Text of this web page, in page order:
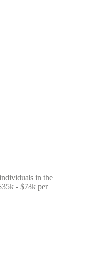
in the
- $78k per